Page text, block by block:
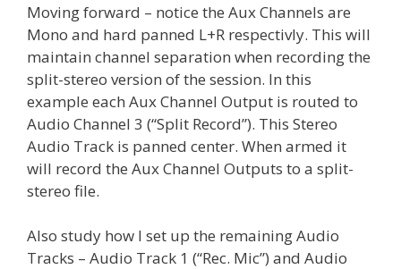
Moving forward – notice the Aux Channels are
Mono and hard panned L+R respectivly. This will
maintain channel separation when recording the
split-stereo version of the session. In this
example each Aux Channel Output is routed to
Audio Channel 3 (“Split Record”). This Stereo
Audio Track is panned center. When armed it
will record the Aux Channel Outputs to a split-
stereo file.
Also study how I set up the remaining Audio
Tracks – Audio Track 1 (“Rec. Mic”) and Audio